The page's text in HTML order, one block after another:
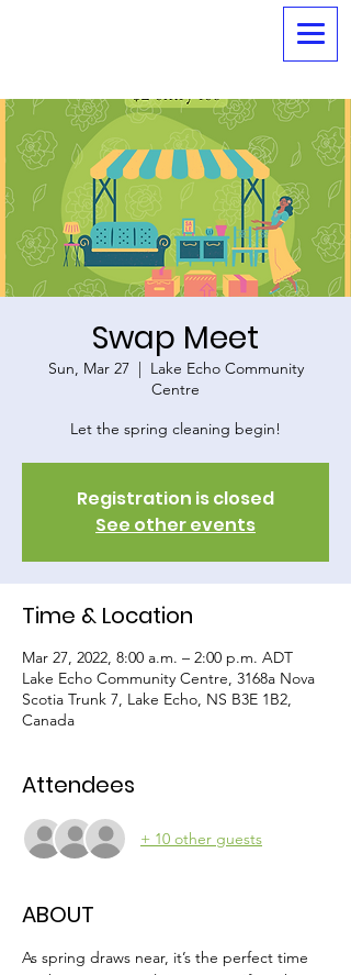
Swap Meet
Sun, Mar 27
  |
Lake Echo Community
Centre
Let the spring cleaning begin!
Registration is closed
See other events
Time & Location
Mar 27, 2022, 8:00 a.m. – 2:00 p.m. ADT
Lake Echo Community Centre, 3168a Nova
Scotia Trunk 7, Lake Echo, NS B3E 1B2,
Canada
Attendees
+ 10 other guests
ABOUT
As spring draws near, it’s the perfect time